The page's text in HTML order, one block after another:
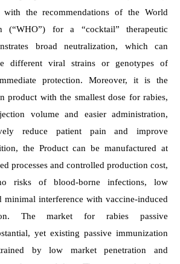
the recommendations of the World
(“WHO”) for a “cocktail” therapeutic
broad neutralization, which can
different viral strains or genotypes of
protection. Moreover, it is the
product with the smallest dose for rabies,
volume and easier administration,
reduce patient pain and improve
the Product can be manufactured at
processes and controlled production cost,
risks of blood-borne infections, low
minimal interference with vaccine-induced
The market for rabies passive
yet existing passive immunization
by low market penetration and